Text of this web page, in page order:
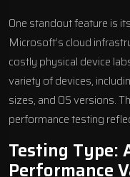
One standout feature is
Microsoft’s cloud
costly physical device
variety of devices,
sizes, and OS versions.
performance testing
Testing Type:
Performance